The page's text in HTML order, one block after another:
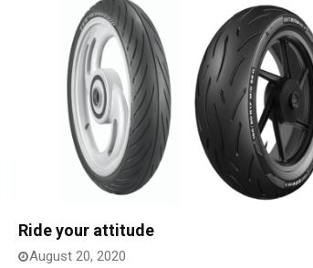
Ride your attitude
August 20, 2020